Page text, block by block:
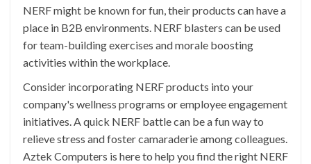
NERF might be known for fun, their products can have a
place in B2B environments. NERF blasters can be used
for team-building exercises and morale boosting
activities within the workplace.
Consider incorporating NERF products into your
company's wellness programs or employee engagement
initiatives. A quick NERF battle can be a fun way to
relieve stress and foster camaraderie among colleagues.
Aztek Computers is here to help you find the right NERF